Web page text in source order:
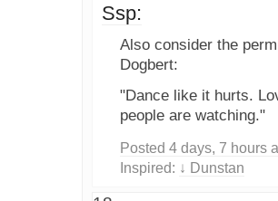
Ssp:
Also consider the
Dogbert:
"Dance like it hurts.
people are watching."
Posted 4 days, 7 hours
Inspired: ↓ Dunstan